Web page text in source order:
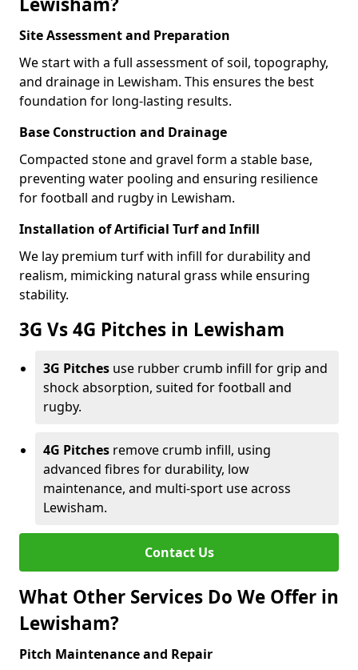
Site Assessment and Preparation
We start with a full assessment of soil, topography,
and drainage in Lewisham. This ensures the best
foundation for long-lasting results.
Base Construction and Drainage
Compacted stone and gravel form a stable base,
preventing water pooling and ensuring resilience
for football and rugby in Lewisham.
Installation of Artificial Turf and Infill
We lay premium turf with infill for durability and
realism, mimicking natural grass while ensuring
stability.
3G Vs 4G Pitches in Lewisham
3G Pitches use rubber crumb infill for grip and
shock absorption, suited for football and
rugby.
4G Pitches remove crumb infill, using
advanced fibres for durability, low
maintenance, and multi-sport use across
Lewisham.
Contact Us
What Other Services Do We Offer in
Lewisham?
Pitch Maintenance and Repair